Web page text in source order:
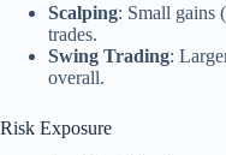
Scalping: Small gains
trades.
Swing Trading:
overall.
Risk Exposure